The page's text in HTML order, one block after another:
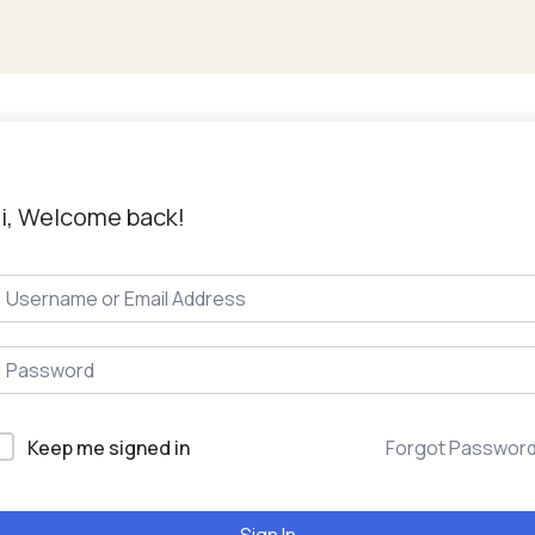
Welcome back!
Keep me signed in Forgot